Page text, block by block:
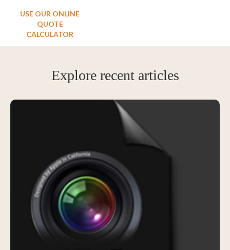
USE OUR ONLINE
QUOTE
CALCULATOR
Explore recent articles